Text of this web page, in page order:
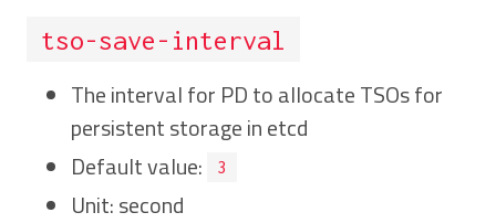
tso-save-interval
The interval for PD to allocate TSOs for
persistent storage in etcd
Default value:
3
Unit: second